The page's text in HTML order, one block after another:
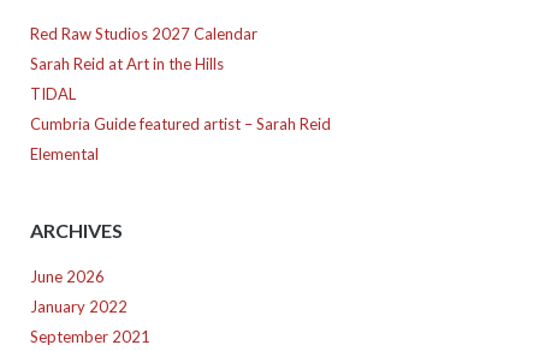
Red Raw Studios 2027 Calendar
Sarah Reid at Art in the Hills
TIDAL
Cumbria Guide featured artist – Sarah Reid
Elemental
ARCHIVES
June 2026
January 2022
September 2021